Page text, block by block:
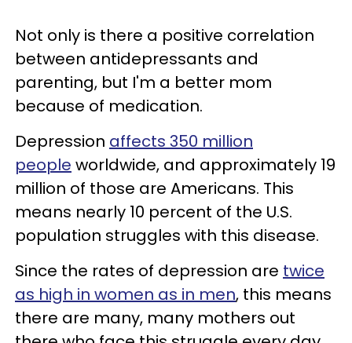
Not only is there a positive correlation
between antidepressants and
parenting, but I'm a better mom
because of medication.
Depression affects 350 million
people worldwide, and approximately 19
million of those are Americans. This
means nearly 10 percent of the U.S.
population struggles with this disease.
Since the rates of depression are twice
as high in women as in men, this means
there are many, many mothers out